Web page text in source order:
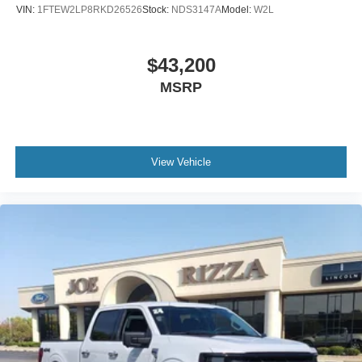
- 110V/400W power outlet for jobsite connectivity
- Class IV trailer hitch receiver with electronic locking
maintaining 16 city and 22 highway MPG efficiency. The
leather-trimmed bucket seats with 10-way power
adjustment and memory functions provide all-day comfort
Tow Package and FX4 Off-Road Package ensure you're
equipped for any challenge.
The truck's practical features make everyday work easier.
BoxLink with premium locking cleats and LED lighting
keeps your cargo organized and visible. The tailgate step
with lift assist reduces strain when accessing the bed,
while the spray-in bedliner protects your investment. The
VIN: 1FTEW2LP8RKD26526Stock: NDS3147AModel: W2L
$43,200
MSRP
View Vehicle